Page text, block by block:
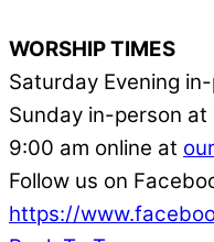
WORSHIP TIMES
Saturday Evening
Sunday in-person
9:00 am online at
Follow us on
https://